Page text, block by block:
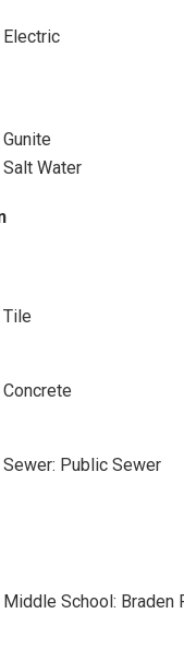
Electric
Gunite
Salt Water
Tile
Concrete
Sewer: Public Sewer
Middle School: Braden